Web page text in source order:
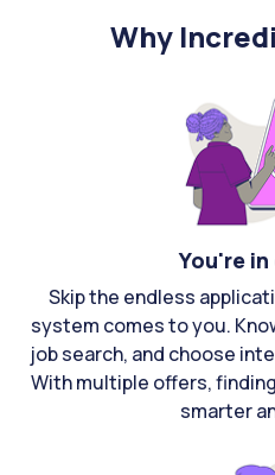
Why
You're
Skip the endless
system comes to you.
job search, and choose
With multiple offers,
smarter